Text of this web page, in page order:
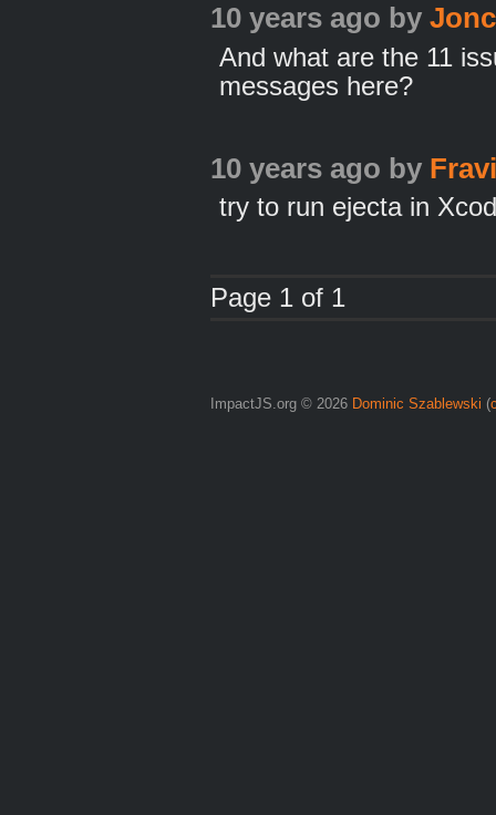
10 years ago by
And what are the 11
messages here?
10 years ago by
try to run ejecta in
Page 1 of 1
ImpactJS.org © 2026 Dominic Szablewski (